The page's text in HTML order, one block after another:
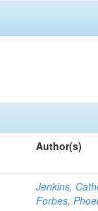
Author(s)
Jenkins,
Forbes,